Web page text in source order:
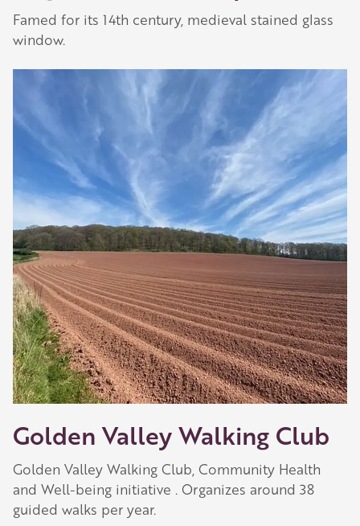
Famed for its 14th century, medieval stained glass
window.
Golden Valley Walking Club
Golden Valley Walking Club, Community Health
and Well-being initiative . Organizes around 38
guided walks per year.